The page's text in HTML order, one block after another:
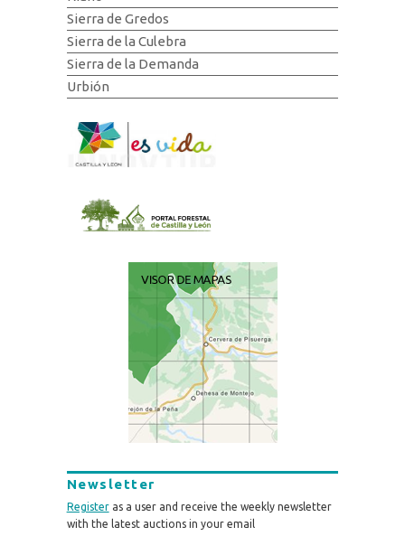
Sierra de Gredos
Sierra de la Culebra
Sierra de la Demanda
Urbión
Newsletter
Registeras a user and receive the weekly newsletter
with the latest auctions in your email